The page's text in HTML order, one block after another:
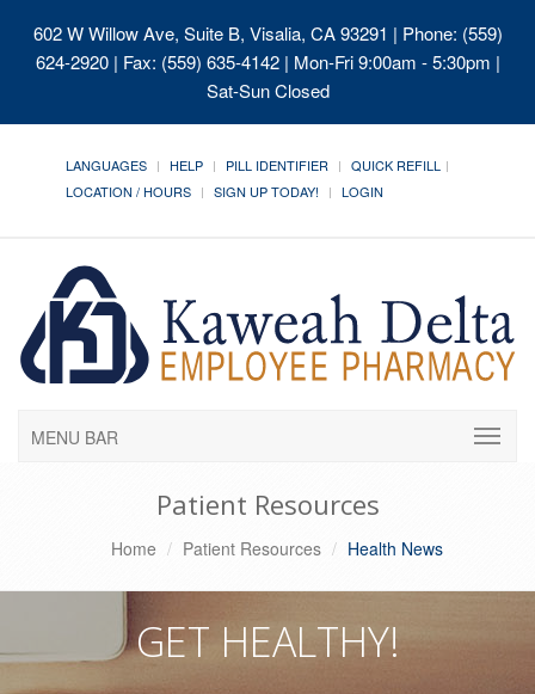
602 W Willow Ave, Suite B, Visalia, CA 93291 | Phone: (559)
624-2920 | Fax: (559) 635-4142 | Mon-Fri 9:00am - 5:30pm |
Sat-Sun Closed
LANGUAGES HELP PILL IDENTIFIER
QUICK REFILL
LOCATION / HOURS
SIGN UP TODAY! LOGIN
MENU BAR
Patient Resources
Home Patient Resources Health News
GET HEALTHY!